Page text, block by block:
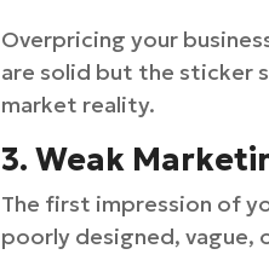
Overpricing your
are solid but the sticker
market reality.
3. Weak
The first impression of
poorly designed, vague,